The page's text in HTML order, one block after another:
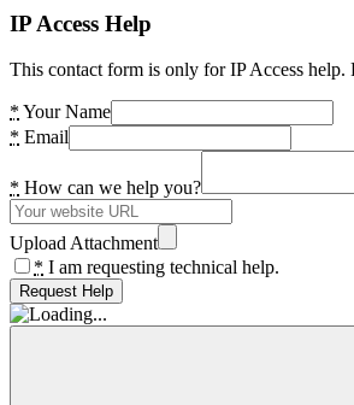
IP Access Help
This contact form is only for IP Access
* Your Name
* Email
* How can we help you?
Upload Attachment
* I am requesting technical help.